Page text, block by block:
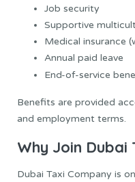
Job security
Supportive
Medical insurance
Annual paid leave
End-of-service
Benefits are provided
and employment terms.
Why Join Dubai
Dubai Taxi Company is